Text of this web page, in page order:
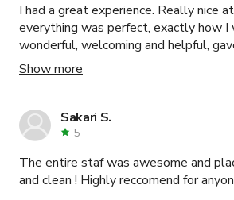
I had a great experience. Really nice
everything was perfect, exactly how I wanted.
wonderful, welcoming and helpful,
guidance, helped me with lighting and
up/Dress room was convenient too. Next time, I will go
Show more
Sakari S.
5
The entire staf was awesome and
and clean ! Highly reccomend for